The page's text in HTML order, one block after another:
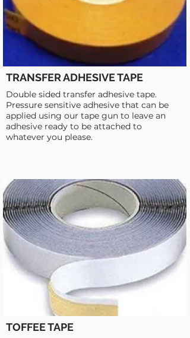
TRANSFER ADHESIVE TAPE
Double sided transfer adhesive tape.
Pressure sensitive adhesive that can be
applied using our tape gun to leave an
adhesive ready to be attached to
whatever you please.
TOFFEE TAPE